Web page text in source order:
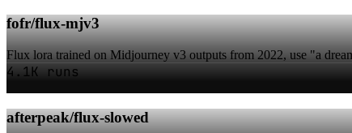
fofr/flux-mjv3
Flux lora trained on Midjourney v3 outputs from 2022, use "a
4.1K runs
afterpeak/flux-slowed